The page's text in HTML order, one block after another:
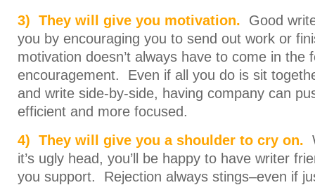
3) They will give you motivation.
Good
you by encouraging you to send out work or
motivation doesn’t always have to come in the
encouragement. Even if all you do is sit
and write side-by-side, having company can
efficient and more focused.
4) They will give you a shoulder to cry on.
it’s ugly head, you’ll be happy to have writer
you support. Rejection always stings–even if